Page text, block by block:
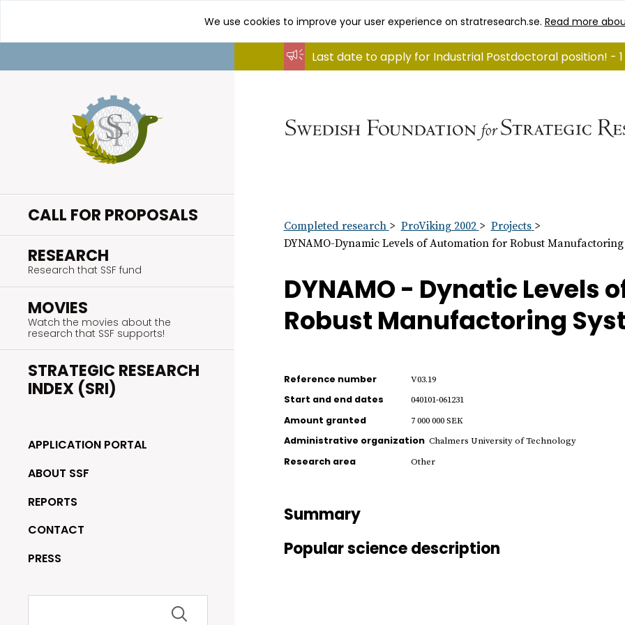
content
We use cookies to improve your user experience on stratresearch.se. Read more
CALL FOR PROPOSALS
RESEARCH
Research that SSF fund
MOVIES
Watch the movies about the
research that SSF supports!
STRATEGIC RESEARCH
INDEX (SRI)
APPLICATION PORTAL
ABOUT SSF
REPORTS
CONTACT
PRESS
Search
Last date to apply for Industrial Postdoctoral position! - 1
Completed research ProViking 2002
Projects
DYNAMO-Dynamic Levels of Automation for Robust Manufactoring
DYNAMO - Dynatic Levels
Robust Manufactoring
Reference number V03.19
Start and end dates 040101-061231
Amount granted 7 000 000 SEK
Administrative organization Chalmers University of Technology
Research area Other
Summary
Popular science description